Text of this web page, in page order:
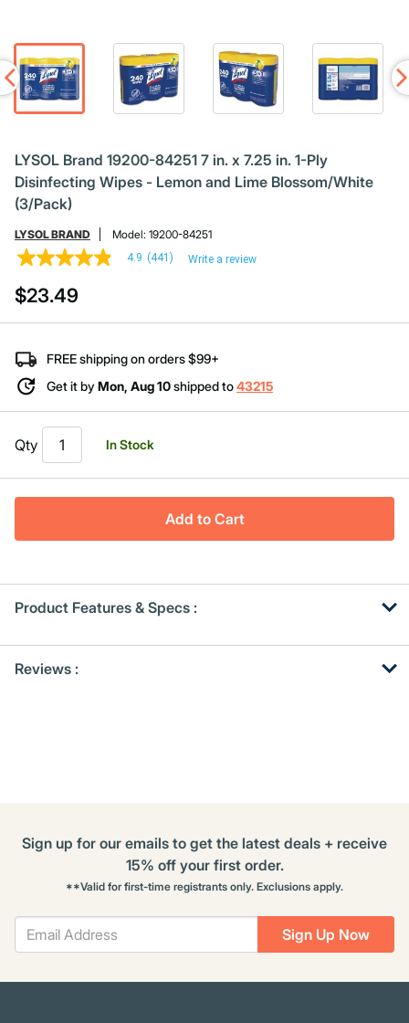
LYSOL Brand 19200-84251 7 in. x 7.25 in. 1-Ply
Disinfecting Wipes - Lemon and Lime Blossom/White
(3/Pack)
LYSOL BRAND Model: 19200-84251
4.9
of
5
stars,
rating
value.
Read
441
Reviews.
Same
page
link.
4.9 (441) Write a review
$23.49
FREE shipping on orders $99+
Get it by Mon, Aug 10shipped to43215
Qty In Stock
Add to Cart
Product Features & Specs :
Other
Kitting
Reviews :
Sign Up Now
Sign up for our emails to get the latest deals + receive
15% off your first order.
**Valid for first-time registrants only. Exclusions apply.